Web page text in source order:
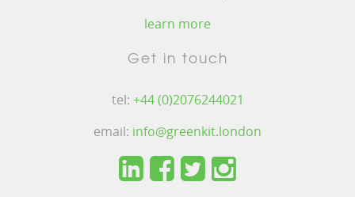
learn more
Get in touch
tel: +44 (0)2076244021
email: info@greenkit.london